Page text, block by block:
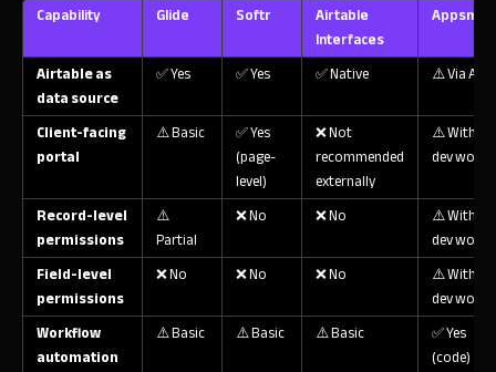
Capability Glide Softr
Airtable
Interfaces
Appsmith
Airtable as
data source
✅ Yes ✅ Yes ✅ Native ⚠️ Via API
Client-facing
portal
⚠️ Basic
✅ Yes
(page-
level)
❌ Not
recommended
externally
⚠️ With
dev work
Record-level
permissions
⚠️
Partial
❌ No ❌ No
⚠️ With
dev work
Field-level
permissions
❌ No ❌ No ❌ No
⚠️ With
dev work
Workflow
automation
⚠️ Basic ⚠️ Basic ⚠️ Basic
✅ Yes
(code)